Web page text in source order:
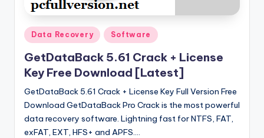
e
r
si
o
n
Posted
in
Data Recovery Software
GetDataBack 5.61 Crack + License
Key Free Download [Latest]
GetDataBack 5.61 Crack + License Key Full Version Free
Download GetDataBack Pro Crack is the most powerful
data recovery software. Lightning fast for NTFS, FAT,
exFAT, EXT, HFS+ and APFS.…